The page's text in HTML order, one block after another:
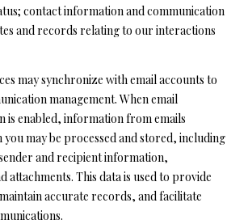
I
G
H
B
O
R
H
contact information and communication
and records relating to our interactions
may synchronize with email accounts to
management. When email
is enabled, information from emails
you may be processed and stored, including
and recipient information,
attachments. This data is used to provide
accurate records, and facilitate